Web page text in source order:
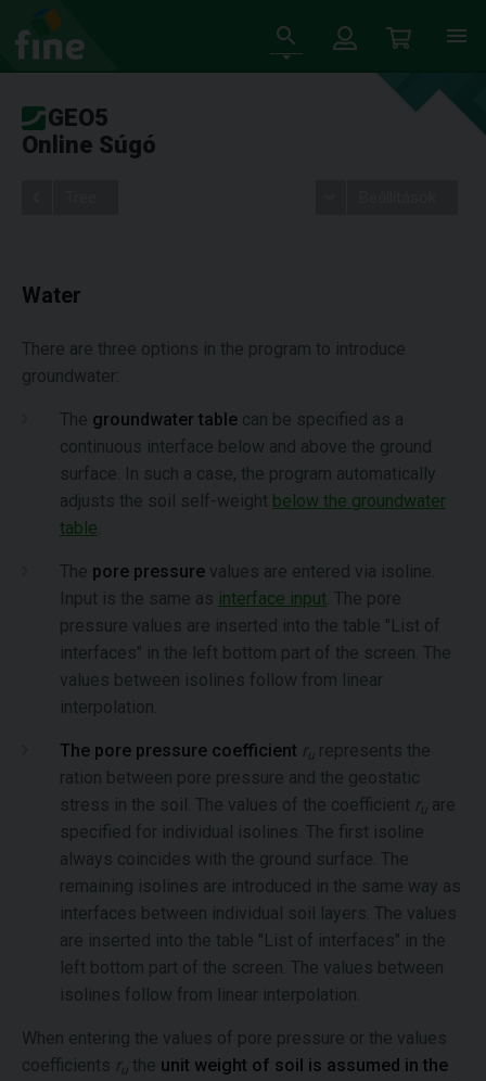
GEO5
Online Súgó
Water
There are three options in the program to introduce
groundwater:
The groundwater table can be specified as a
continuous interface below and above the ground
surface. In such a case, the program automatically
adjusts the soil self-weight below the groundwater
table
The pore pressure values are entered via isoline.
Input is the same as interface input . The pore
pressure values are inserted into the table "List of
interfaces" in the left bottom part of the screen. The
values between isolines follow from linear
interpolation.
The pore pressure coefficient r u represents the
ration between pore pressure and the geostatic
stress in the soil. The values of the coefficient r u are
specified for individual isolines. The first isoline
always coincides with the ground surface. The
remaining isolines are introduced in the same way as
interfaces between individual soil layers. The values
are inserted into the table "List of interfaces" in the
left bottom part of the screen. The values between
isolines follow from linear interpolation.
When entering the values of pore pressure or the values
coefficients r u the unit weight of soil is assumed in the